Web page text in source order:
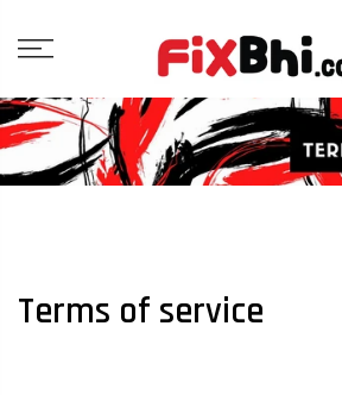
content
Terms of service